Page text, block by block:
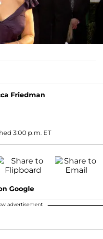
Friedman
3:00 p.m. ET
Google
advertisement